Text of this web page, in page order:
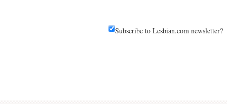
Subscribe to Lesbian.com newsletter?